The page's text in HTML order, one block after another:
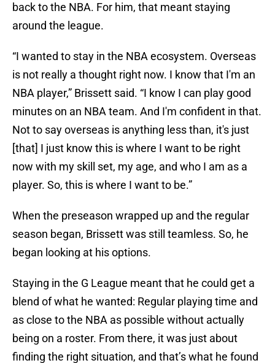
back to the NBA. For him, that meant staying
around the league.
“I wanted to stay in the NBA ecosystem. Overseas
is not really a thought right now. I know that I'm an
NBA player,” Brissett said. “I know I can play good
minutes on an NBA team. And I'm confident in that.
Not to say overseas is anything less than, it's just
[that] I just know this is where I want to be right
now with my skill set, my age, and who I am as a
player. So, this is where I want to be.”
When the preseason wrapped up and the regular
season began, Brissett was still teamless. So, he
began looking at his options.
Staying in the G League meant that he could get a
blend of what he wanted: Regular playing time and
as close to the NBA as possible without actually
being on a roster. From there, it was just about
finding the right situation, and that’s what he found